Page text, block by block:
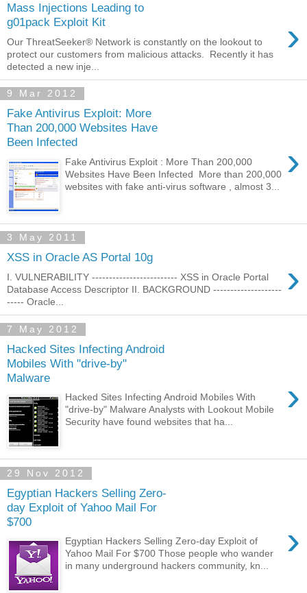
Mass Injections Leading to
g01pack Exploit Kit
›
Our ThreatSeeker® Network is constantly on the lookout to
protect our customers from malicious attacks. Recently it has
detected a new inje...
9 Mar 2012
Fake Antivirus Exploit: More
Than 200,000 Websites Have
Been Infected
›
Fake Antivirus Exploit : More Than 200,000
Websites Have Been Infected More than 200,000
websites with fake anti-virus software , almost 3...
3 May 2011
XSS in Oracle AS Portal 10g ›
I. VULNERABILITY ------------------------- XSS in Oracle Portal
Database Access Descriptor II. BACKGROUND --------------------
----- Oracle...
7 May 2012
Hacked Sites Infecting Android
Mobiles With "drive-by"
Malware
›
Hacked Sites Infecting Android Mobiles With
"drive-by" Malware Analysts with Lookout Mobile
Security have found websites that ha...
29 Nov 2012
Egyptian Hackers Selling Zero-
day Exploit of Yahoo Mail For
$700
›
Egyptian Hackers Selling Zero-day Exploit of
Yahoo Mail For $700 Those people who wander
in many underground hackers community, kn...